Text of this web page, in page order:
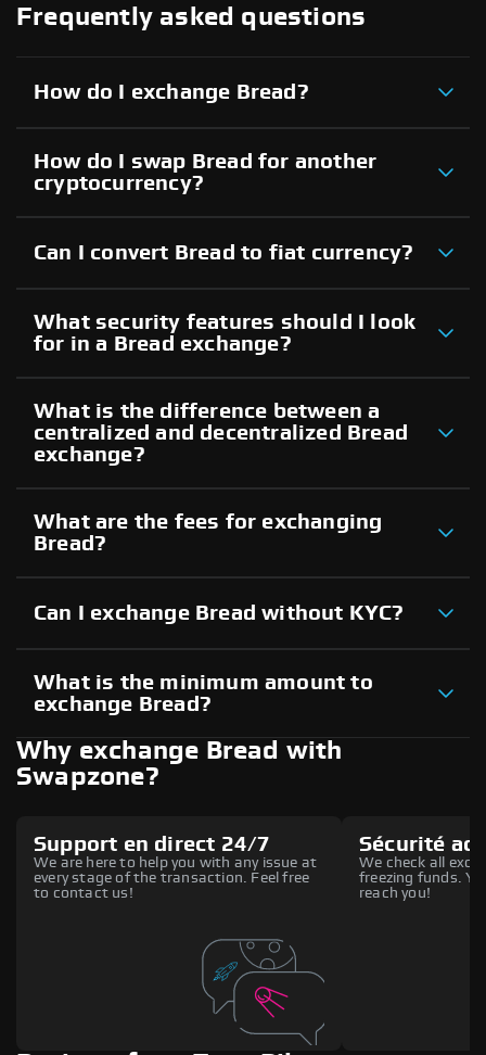
Frequently asked questions
How do I exchange Bread?
How do I swap Bread for another
cryptocurrency?
Can I convert Bread to fiat currency?
What security features should I look
for in a Bread exchange?
What is the difference between a
centralized and decentralized Bread
exchange?
What are the fees for exchanging
Bread?
Can I exchange Bread without KYC?
What is the minimum amount to
exchange Bread?
Why exchange Bread with
Swapzone?
Support en direct 24/7
We are here to help you with any issue at
every stage of the transaction. Feel free
to contact us!
Sécurité
We check all
freezing funds.
reach you!